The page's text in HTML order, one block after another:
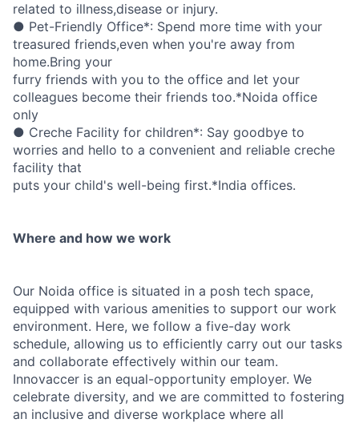
related to illness,disease or injury.
● Pet-Friendly Office*: Spend more time with your
treasured friends,even when you're away from
home.Bring your
furry friends with you to the office and let your
colleagues become their friends too.*Noida office
only
● Creche Facility for children*: Say goodbye to
worries and hello to a convenient and reliable creche
facility that
puts your child's well-being first.*India offices.
Where and how we work
Our Noida office is situated in a posh tech space,
equipped with various amenities to support our work
environment. Here, we follow a five-day work
schedule, allowing us to efficiently carry out our tasks
and collaborate effectively within our team.
Innovaccer is an equal-opportunity employer. We
celebrate diversity, and we are committed to fostering
an inclusive and diverse workplace where all